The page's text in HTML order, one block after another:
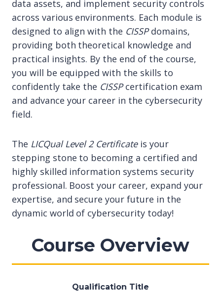
data assets, and implement security controls
across various environments. Each module is
designed to align with the CISSPdomains,
providing both theoretical knowledge and
practical insights. By the end of the course,
you will be equipped with the skills to
confidently take the CISSPcertification exam
and advance your career in the cybersecurity
field.
The LICQual Level 2 Certificateis your
stepping stone to becoming a certified and
highly skilled information systems security
professional. Boost your career, expand your
expertise, and secure your future in the
dynamic world of cybersecurity today!
Course Overview
Qualification Title